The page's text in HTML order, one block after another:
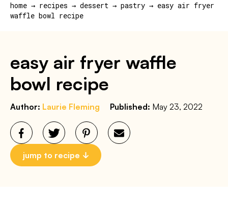
home → recipes → dessert → pastry → easy air fryer
waffle bowl recipe
easy air fryer waffle
bowl recipe
Author: Laurie Fleming Published: May 23, 2022
jump to recipe